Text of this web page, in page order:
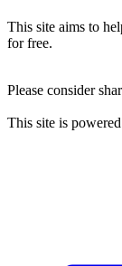
This site aims to
for free.
Please consider
This site is